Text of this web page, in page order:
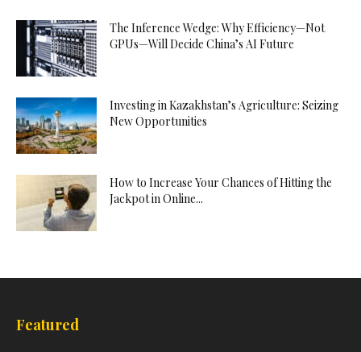
The Inference Wedge: Why Efficiency—Not
GPUs—Will Decide China’s AI Future
Investing in Kazakhstan’s Agriculture: Seizing
New Opportunities
How to Increase Your Chances of Hitting the
Jackpot in Online...
Featured